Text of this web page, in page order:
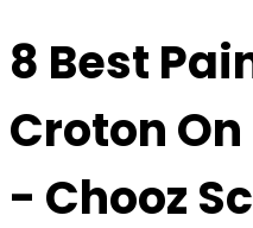
8 Best
Croton
- Chooz